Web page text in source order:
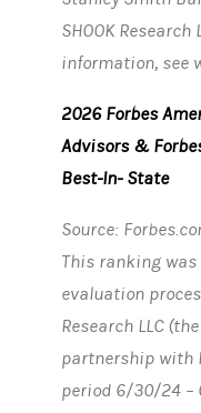
SHOOK Research
information, see
2026 Forbes
Advisors &
Best-In- State
Source:
This ranking
evaluation
Research LLC
partnership with
period 6/30/24 –